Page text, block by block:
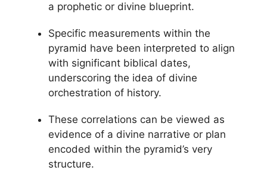
a prophetic or divine blueprint.
Specific measurements within the
pyramid have been interpreted to align
with significant biblical dates,
underscoring the idea of divine
orchestration of history.
These correlations can be viewed as
evidence of a divine narrative or plan
encoded within the pyramid’s very
structure.